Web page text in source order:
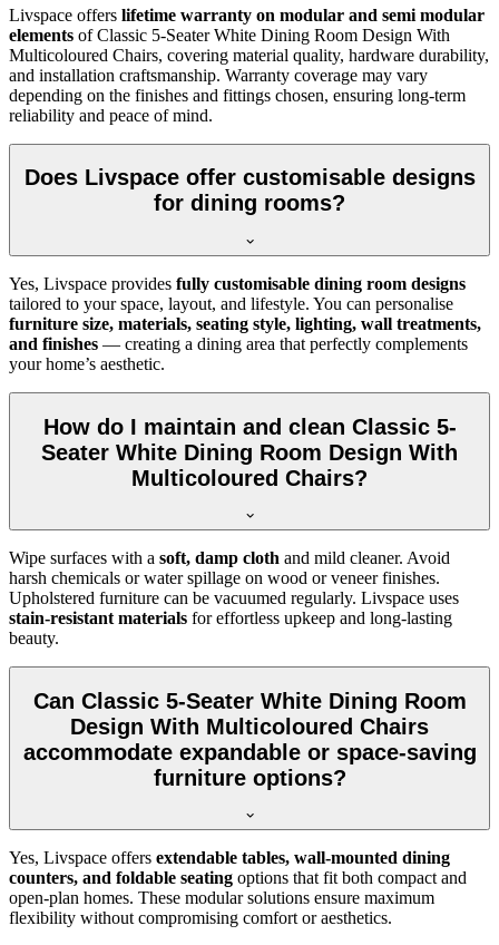
Livspace offers lifetime warranty on modular and semi modular
elements of Classic 5-Seater White Dining Room Design With
Multicoloured Chairs, covering material quality, hardware durability,
and installation craftsmanship. Warranty coverage may vary
depending on the finishes and fittings chosen, ensuring long-term
reliability and peace of mind.
Does Livspace offer customisable designs
for dining rooms?
Yes, Livspace provides fully customisable dining room designs
tailored to your space, layout, and lifestyle. You can personalise
furniture size, materials, seating style, lighting, wall treatments,
and finishes — creating a dining area that perfectly complements
your home’s aesthetic.
How do I maintain and clean Classic 5-
Seater White Dining Room Design With
Multicoloured Chairs?
Wipe surfaces with a soft, damp cloth and mild cleaner. Avoid
harsh chemicals or water spillage on wood or veneer finishes.
Upholstered furniture can be vacuumed regularly. Livspace uses
stain-resistant materials for effortless upkeep and long-lasting
beauty.
Can Classic 5-Seater White Dining Room
Design With Multicoloured Chairs
accommodate expandable or space-saving
furniture options?
Yes, Livspace offers extendable tables, wall-mounted dining
counters, and foldable seating options that fit both compact and
open-plan homes. These modular solutions ensure maximum
flexibility without compromising comfort or aesthetics.